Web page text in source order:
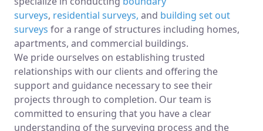
surveys, residential surveys, and building set out
surveys for a range of structures including homes,
apartments, and commercial buildings.
We pride ourselves on establishing trusted
relationships with our clients and offering the
support and guidance necessary to see their
projects through to completion. Our team is
committed to ensuring that you have a clear
understanding of the surveying process and the